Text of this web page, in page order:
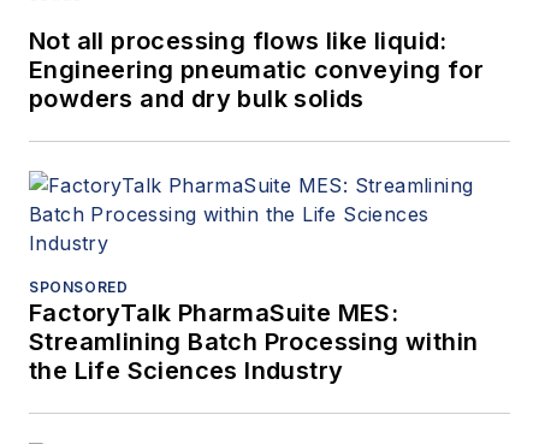
Not all processing flows like liquid:
Engineering pneumatic conveying for
powders and dry bulk solids
SPONSORED
FactoryTalk PharmaSuite MES:
Streamlining Batch Processing within
the Life Sciences Industry